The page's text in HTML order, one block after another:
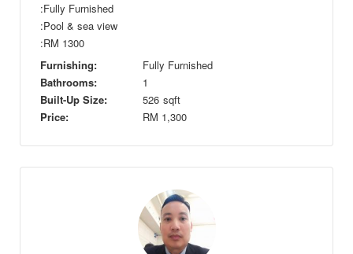
:Fully Furnished
:Pool & sea view
:RM 1300
Furnishing:
Fully Furnished
Bathrooms:
1
Built-Up Size:
526 sqft
Price:
RM 1,300